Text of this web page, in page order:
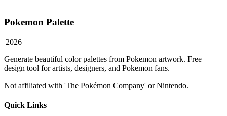
Pokemon Palette
|2026
Generate beautiful color palettes from Pokemon artwork. Free
design tool for artists, designers, and Pokemon fans.
Not affiliated with 'The Pokémon Company' or Nintendo.
Quick Links